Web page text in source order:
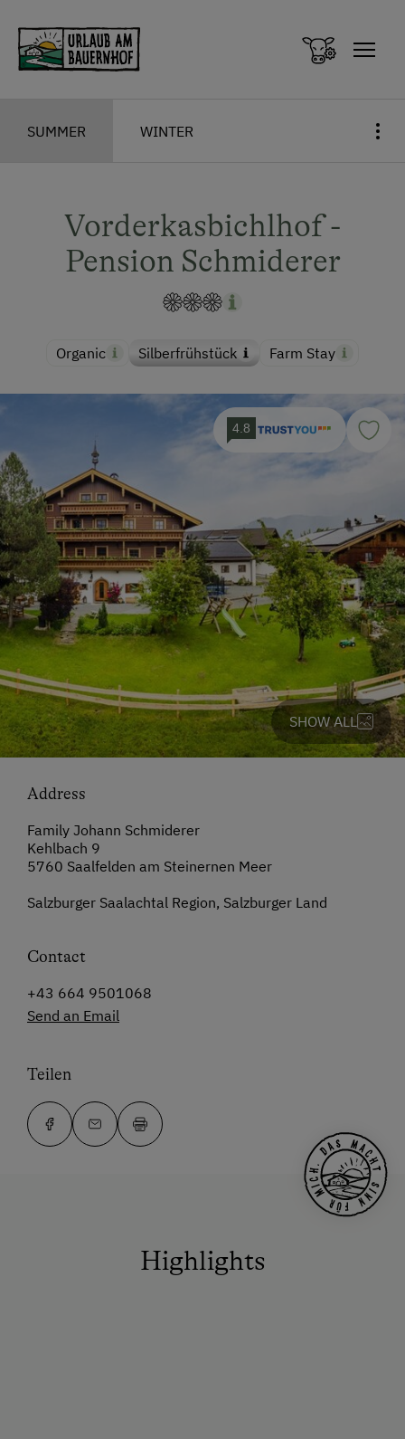
SUMMER WINTER
Vorderkasbichlhof -
Pension Schmiderer
Organic Silberfrühstück Farm Stay
4.8
SHOW ALL
Address
Family Johann Schmiderer
Kehlbach 9
5760 Saalfelden am Steinernen Meer
Salzburger Saalachtal Region, Salzburger Land
Contact
+43 664 9501068
Send an Email
Teilen
Highlights